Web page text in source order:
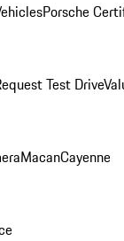
Porsche
Test Drive
MacanCayenne